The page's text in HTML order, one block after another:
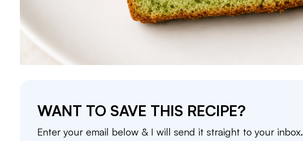
WANT TO SAVE THIS RECIPE?
Enter your email below & I will send it straight to your inbox.